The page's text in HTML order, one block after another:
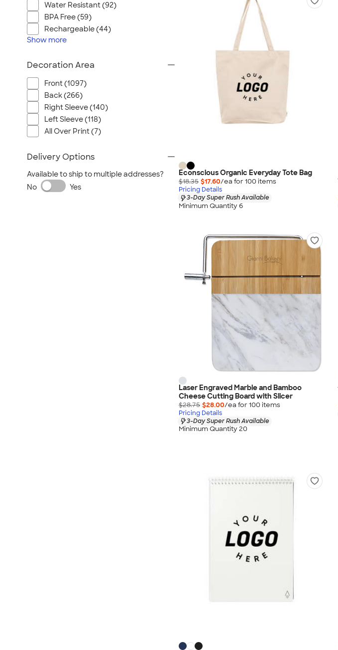
Econscious Organic Everyday Tote Bag
$18.35 $17.60/ea for 100 items
Pricing Details
3-Day Super Rush Available
Minimum Quantity 6
Laser Engraved Marble and Bamboo
Cheese Cutting Board with Slicer
$28.75 $28.00/ea for 100 items
Pricing Details
3-Day Super Rush Available
Minimum Quantity 20
Water Resistant (92)
BPA Free (59)
Rechargeable (44)
Show more
Decoration Area
Front (1097)
Back (266)
Right Sleeve (140)
Left Sleeve (118)
All Over Print (7)
Delivery Options
Available to ship to multiple addresses?
No
Yes